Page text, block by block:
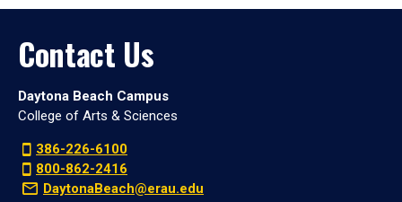
Contact Us
Daytona Beach Campus
College of Arts & Sciences
386-226-6100
800-862-2416
DaytonaBeach@erau.edu